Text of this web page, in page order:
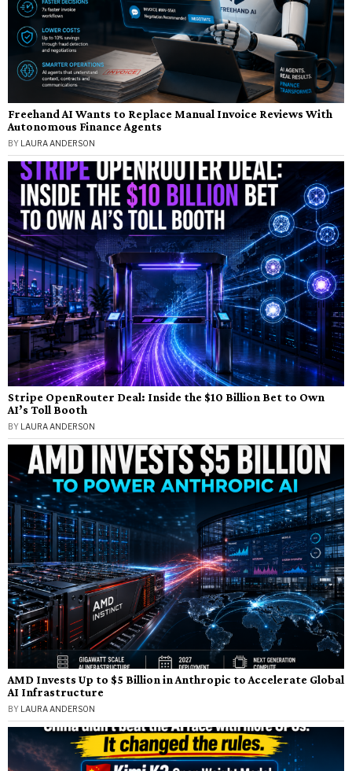
Freehand AI Wants to Replace Manual Invoice Reviews With
Autonomous Finance Agents
BY LAURA ANDERSON
Stripe OpenRouter Deal: Inside the $10 Billion Bet to Own
AI’s Toll Booth
BY LAURA ANDERSON
AMD Invests Up to $5 Billion in Anthropic to Accelerate Global
AI Infrastructure
BY LAURA ANDERSON